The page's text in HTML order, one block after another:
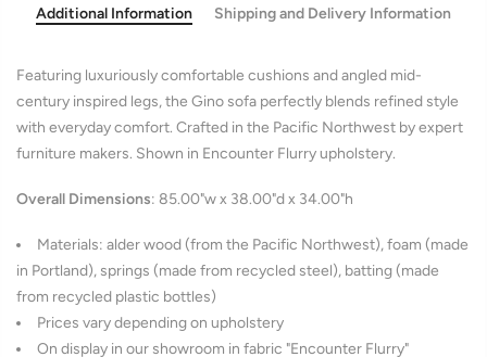
Additional Information Shipping and Delivery Information
Featuring luxuriously comfortable cushions and angled mid-
century inspired legs, the Gino sofa perfectly blends refined style
with everyday comfort. Crafted in the Pacific Northwest by expert
furniture makers. Shown in Encounter Flurry upholstery.
Overall Dimensions: 85.00"w x 38.00"d x 34.00"h
Materials: alder wood (from the Pacific Northwest), foam (made
in Portland), springs (made from recycled steel), batting (made
from recycled plastic bottles)
Prices vary depending on upholstery
On display in our showroom in fabric "Encounter Flurry"